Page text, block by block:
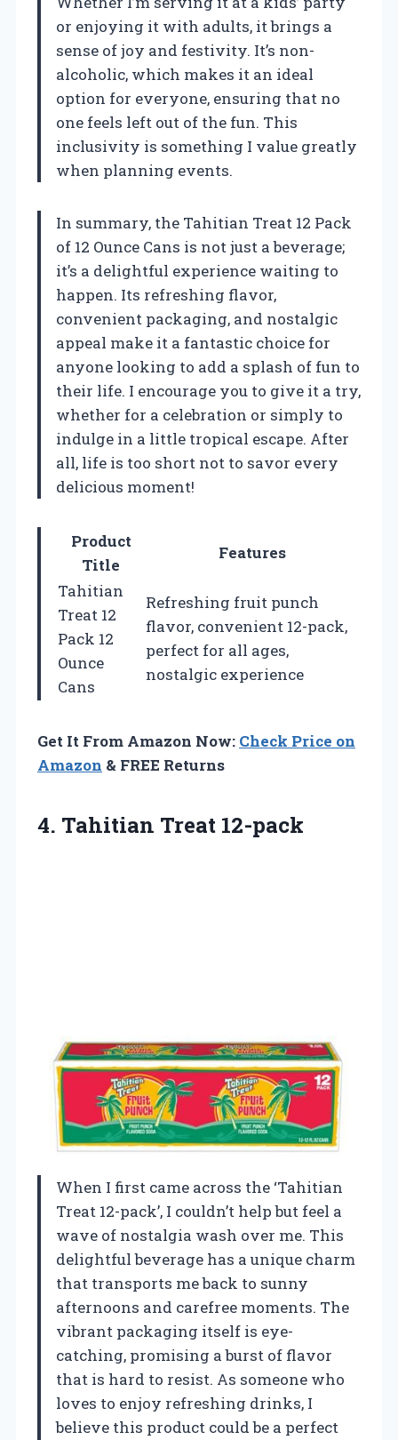
or enjoying it with adults, it brings a
sense of joy and festivity. It’s non-
alcoholic, which makes it an ideal
option for everyone, ensuring that no
one feels left out of the fun. This
inclusivity is something I value greatly
when planning events.
In summary, the Tahitian Treat 12 Pack
of 12 Ounce Cans is not just a beverage;
it’s a delightful experience waiting to
happen. Its refreshing flavor,
convenient packaging, and nostalgic
appeal make it a fantastic choice for
anyone looking to add a splash of fun to
their life. I encourage you to give it a try,
whether for a celebration or simply to
indulge in a little tropical escape. After
all, life is too short not to savor every
delicious moment!
Product
Title
Features
Tahitian
Treat 12
Pack 12
Ounce
Cans
Refreshing fruit punch
flavor, convenient 12-pack,
perfect for all ages,
nostalgic experience
Get It From Amazon Now: Check Price on
Amazon & FREE Returns
4. Tahitian Treat 12-pack
When I first came across the ‘Tahitian
Treat 12-pack’, I couldn’t help but feel a
wave of nostalgia wash over me. This
delightful beverage has a unique charm
that transports me back to sunny
afternoons and carefree moments. The
vibrant packaging itself is eye-
catching, promising a burst of flavor
that is hard to resist. As someone who
loves to enjoy refreshing drinks, I
believe this product could be a perfect